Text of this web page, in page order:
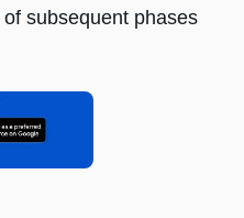
subsequent phases